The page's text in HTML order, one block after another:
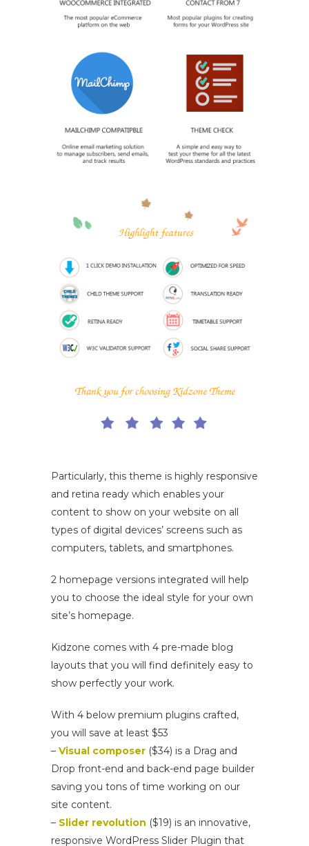
Particularly, this theme is highly responsive
and retina ready which enables your
content to show on your website on all
types of digital devices’ screens such as
computers, tablets, and smartphones.
2 homepage versions integrated will help
you to choose the ideal style for your own
site’s homepage.
Kidzone comes with 4 pre-made blog
layouts that you will find definitely easy to
show perfectly your work.
With 4 below premium plugins crafted,
you will save at least $53
– Visual composer ($34) is a Drag and
Drop front-end and back-end page builder
saving you tons of time working on our
site content.
– Slider revolution ($19) is an innovative,
responsive WordPress Slider Plugin that